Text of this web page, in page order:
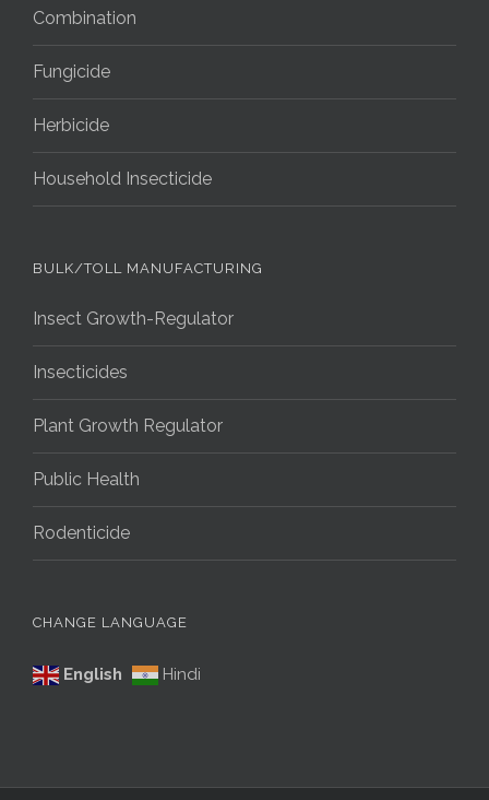
Combination
Fungicide
Herbicide
Household Insecticide
BULK/TOLL MANUFACTURING
Insect Growth-Regulator
Insecticides
Plant Growth Regulator
Public Health
Rodenticide
CHANGE LANGUAGE
English Hindi